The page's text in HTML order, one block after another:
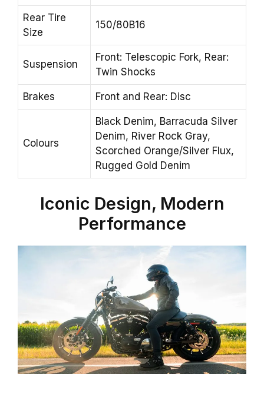
Rear Tire
Size
150/80B16
Suspension
Front: Telescopic Fork, Rear:
Twin Shocks
Brakes Front and Rear: Disc
Colours
Black Denim, Barracuda Silver
Denim, River Rock Gray,
Scorched Orange/Silver Flux,
Rugged Gold Denim
Iconic Design, Modern
Performance